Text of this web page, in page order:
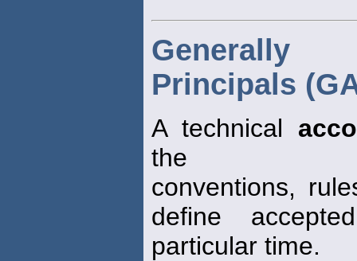
Generally
Principals
A technical
the
conventions,
define
particular time.